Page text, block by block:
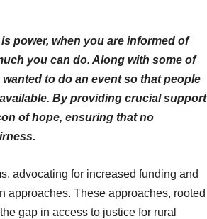
power, when you are informed of
you can do. Along with some of
to do an event so that people
By providing crucial support
of hope, ensuring that no
advocating for increased funding and
approaches. These approaches, rooted
gap in access to justice for rural